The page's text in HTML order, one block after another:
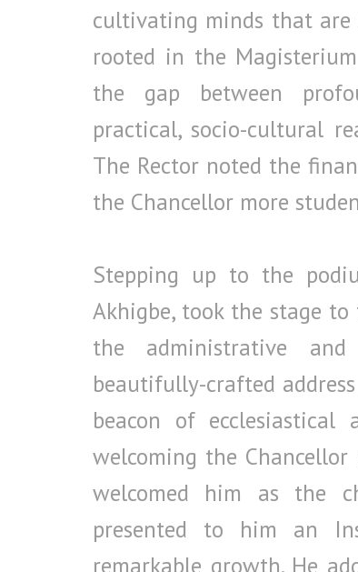
cultivating minds that
rooted in the
the gap between
practical, socio-cultural
The Rector noted the
the Chancellor more
Stepping up to the
Akhigbe, took the stage
the administrative
beautifully-crafted
beacon of
welcoming the
welcomed him as the
presented to him an
remarkable growth. He